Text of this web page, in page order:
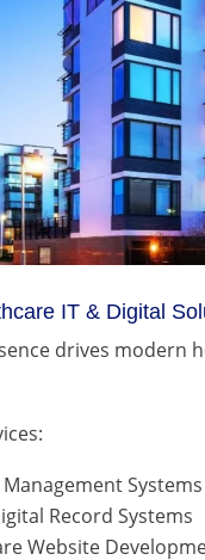
IT & Digital
drives modern
Systems
Record Systems
Website